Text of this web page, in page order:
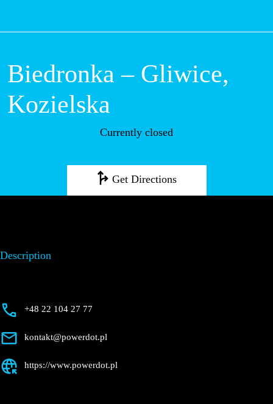
Biedronka – Gliwice,
Kozielska
Currently closed
Get Directions
Description
+48 22 104 27 77
kontakt@powerdot.pl
https://www.powerdot.pl